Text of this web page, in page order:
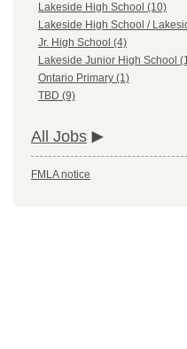
Lakeside High School (10)
Lakeside High School /
Jr. High School (4)
Lakeside Junior High School
Ontario Primary (1)
TBD (9)
All Jobs
FMLA notice